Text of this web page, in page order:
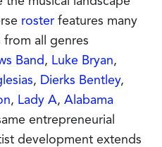
roster features many
from all genres
Band, Luke Bryan,
, Dierks Bentley,
, Lady A, Alabama
entrepreneurial
development extends